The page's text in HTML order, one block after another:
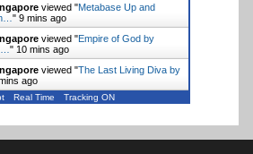
viewed "Metabase Up and
" 9 mins ago
viewed "Empire of God by
" 10 mins ago
viewed "The Last Living Diva by
ago
Real Time Tracking ON